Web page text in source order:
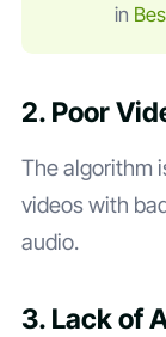
in
2. Poor
The algorithm
videos with
audio.
3. Lack of